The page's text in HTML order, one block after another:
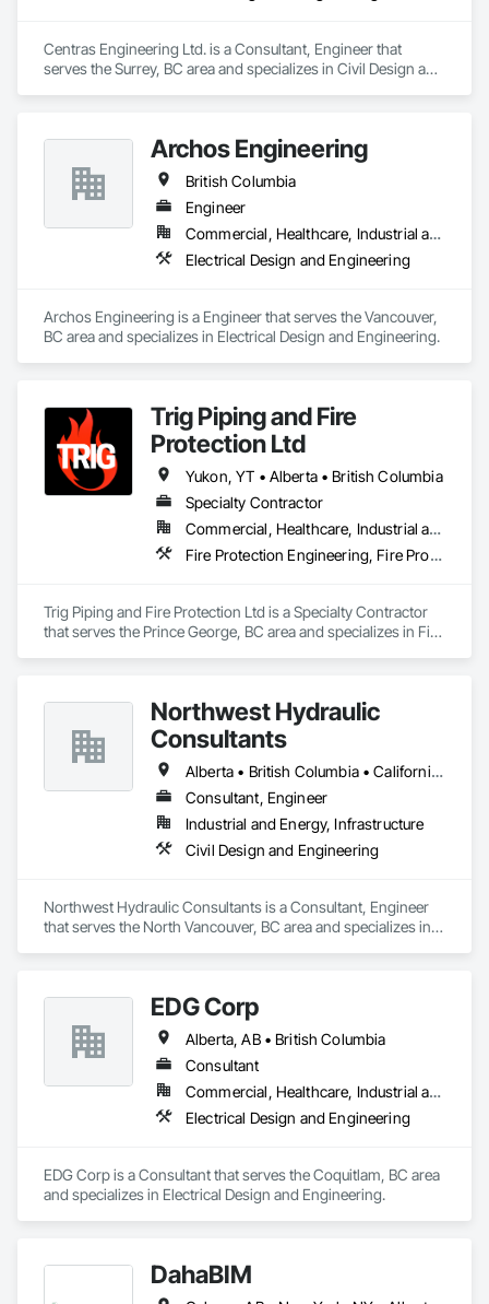
Centras Engineering Ltd. is a Consultant, Engineer that
serves the Surrey, BC area and specializes in Civil Design and
Archos Engineering
British Columbia
Engineer
Commercial, Healthcare, Industrial and Energy, Infrastructure, Institutional, Residential
Electrical Design and Engineering
Archos Engineering is a Engineer that serves the Vancouver,
BC area and specializes in Electrical Design and Engineering.
Trig Piping and Fire
Protection Ltd
Yukon, YT • Alberta • British Columbia
Specialty Contractor
Commercial, Healthcare, Industrial and Energy, Infrastructure, Institutional, Residential
Fire Protection Engineering, Fire Protection Specialties
Trig Piping and Fire Protection Ltd is a Specialty Contractor
that serves the Prince George, BC area and specializes in Fire
Northwest Hydraulic
Consultants
Alberta • British Columbia • California • Québec • Washington
Consultant, Engineer
Industrial and Energy, Infrastructure
Civil Design and Engineering
Northwest Hydraulic Consultants is a Consultant, Engineer
that serves the North Vancouver, BC area and specializes in
EDG Corp
Alberta, AB • British Columbia
Consultant
Commercial, Healthcare, Industrial and Energy, Institutional, Residential
Electrical Design and Engineering
EDG Corp is a Consultant that serves the Coquitlam, BC area
and specializes in Electrical Design and Engineering.
DahaBIM